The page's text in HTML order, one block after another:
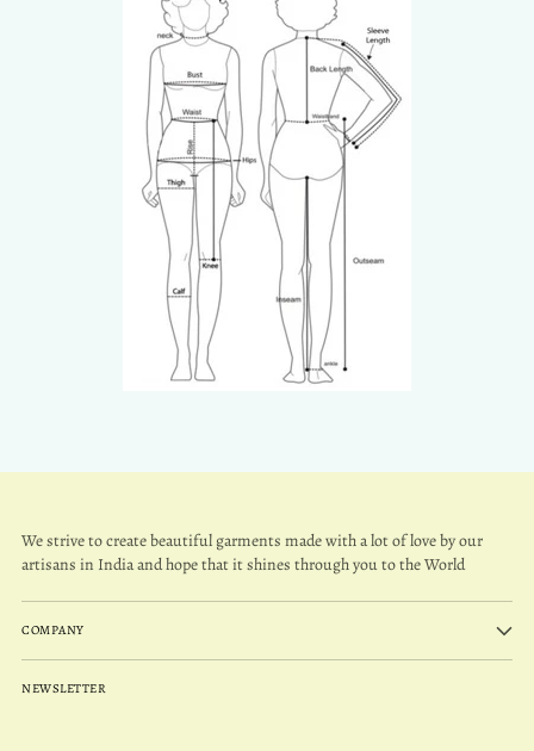
We strive to create beautiful garments made with a lot of love by our
artisans in India and hope that it shines through you to the World
COMPANY
NEWSLETTER